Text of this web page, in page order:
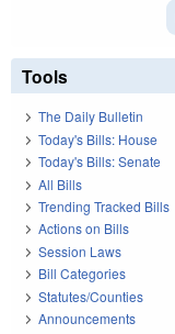
Tools
The Daily Bulletin
Today's Bills: House
Today's Bills: Senate
All Bills
Trending Tracked Bills
Actions on Bills
Session Laws
Bill Categories
Statutes/Counties
Announcements